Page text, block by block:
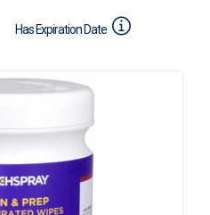
Has Expiration Date